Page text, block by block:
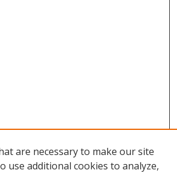
are necessary to make our site
use additional cookies to analyze,